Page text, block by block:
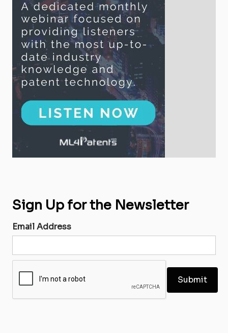
Sign Up for the Newsletter
Email Address